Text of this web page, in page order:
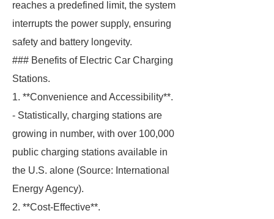
reaches a predefined limit, the system
interrupts the power supply, ensuring
safety and battery longevity.
### Benefits of Electric Car Charging
Stations.
1. **Convenience and Accessibility**.
- Statistically, charging stations are
growing in number, with over 100,000
public charging stations available in
the U.S. alone (Source: International
Energy Agency).
2. **Cost-Effective**.